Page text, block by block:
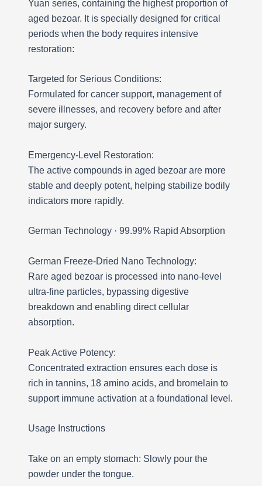
Yuan series, containing the highest proportion of
aged bezoar. It is specially designed for critical
periods when the body requires intensive
restoration:
Targeted for Serious Conditions:
Formulated for cancer support, management of
severe illnesses, and recovery before and after
major surgery.
Emergency-Level Restoration:
The active compounds in aged bezoar are more
stable and deeply potent, helping stabilize bodily
indicators more rapidly.
German Technology · 99.99% Rapid Absorption
German Freeze-Dried Nano Technology:
Rare aged bezoar is processed into nano-level
ultra-fine particles, bypassing digestive
breakdown and enabling direct cellular
absorption.
Peak Active Potency:
Concentrated extraction ensures each dose is
rich in tannins, 18 amino acids, and bromelain to
support immune activation at a foundational level.
Usage Instructions
Take on an empty stomach: Slowly pour the
powder under the tongue.